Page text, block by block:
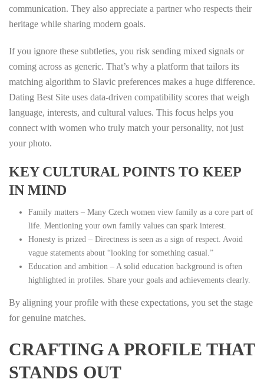
communication. They also appreciate a partner who respects their
heritage while sharing modern goals.
If you ignore these subtleties, you risk sending mixed signals or
coming across as generic. That’s why a platform that tailors its
matching algorithm to Slavic preferences makes a huge difference.
Dating Best Site uses data‑driven compatibility scores that weigh
language, interests, and cultural values. This focus helps you
connect with women who truly match your personality, not just
your photo.
KEY CULTURAL POINTS TO KEEP
IN MIND
Family matters – Many Czech women view family as a core part of
life. Mentioning your own family values can spark interest.
Honesty is prized – Directness is seen as a sign of respect. Avoid
vague statements about “looking for something casual.”
Education and ambition – A solid education background is often
highlighted in profiles. Share your goals and achievements clearly.
By aligning your profile with these expectations, you set the stage
for genuine matches.
CRAFTING A PROFILE THAT
STANDS OUT